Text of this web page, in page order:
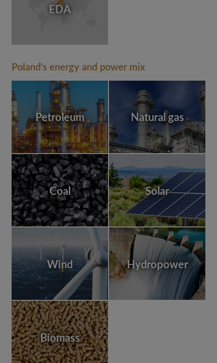
EDA
Poland's energy and power mix
Petroleum Natural gas
Coal Solar
Wind Hydropower
Biomass